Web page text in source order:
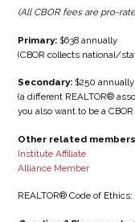
(All CBOR fees are pro-
Primary:$638 annually
(CBOR collects national/
Secondary:$250 annually
(a different REALTOR®
you also want to be a
Other related
Institute Affiliate
Alliance Member
REALTOR® Code of Ethics: